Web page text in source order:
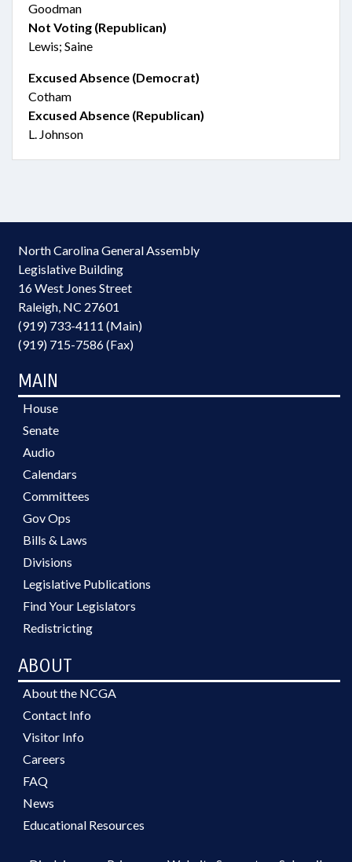
Goodman
Not Voting (Republican)
Lewis; Saine
Excused Absence (Democrat)
Cotham
Excused Absence (Republican)
L. Johnson
North Carolina General Assembly
Legislative Building
16 West Jones Street
Raleigh, NC 27601
(919) 733-4111 (Main)
(919) 715-7586 (Fax)
MAIN
House
Senate
Audio
Calendars
Committees
Gov Ops
Bills & Laws
Divisions
Legislative Publications
Find Your Legislators
Redistricting
ABOUT
About the NCGA
Contact Info
Visitor Info
Careers
FAQ
News
Educational Resources